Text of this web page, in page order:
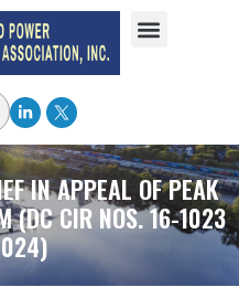
IN APPEAL OF PEAK
(DC CIR NOS. 16-1023